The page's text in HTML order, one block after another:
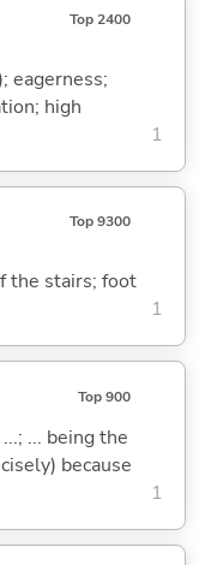
Top 2400
eagerness;
high
1
Top 9300
the stairs; foot
1
Top 900
... being the
because
1